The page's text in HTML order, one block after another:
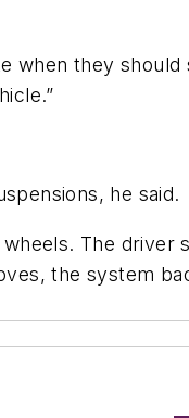
when they should
he said.
The driver
the system